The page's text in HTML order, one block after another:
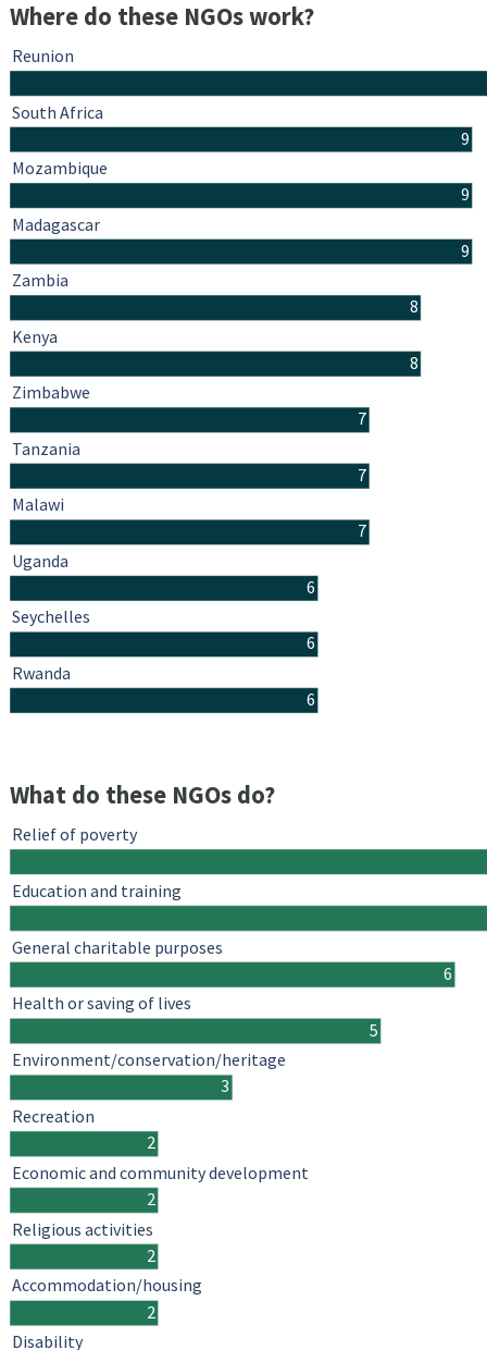
Where do these NGOs work?
9
9
9
8
8
7
7
7
6
6
6
Reunion
South Africa
Mozambique
Madagascar
Zambia
Kenya
Zimbabwe
Tanzania
Malawi
Uganda
Seychelles
Rwanda
What do these NGOs do?
6
5
3
2
2
2
2
Relief of poverty
Education and training
General charitable purposes
Health or saving of lives
Environment/conservation/heritage
Recreation
Economic and community development
Religious activities
Accommodation/housing
Disability